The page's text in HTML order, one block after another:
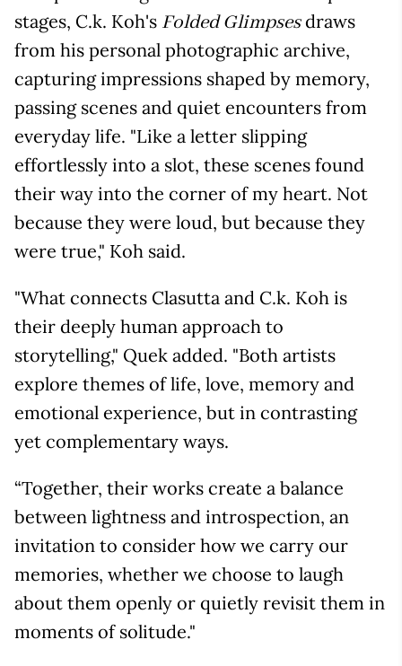
stages, C.k. Koh's Folded Glimpsesdraws
from his personal photographic archive,
capturing impressions shaped by memory,
passing scenes and quiet encounters from
everyday life. "Like a letter slipping
effortlessly into a slot, these scenes found
their way into the corner of my heart. Not
because they were loud, but because they
were true," Koh said.
"What connects Clasutta and C.k. Koh is
their deeply human approach to
storytelling," Quek added. "Both artists
explore themes of life, love, memory and
emotional experience, but in contrasting
yet complementary ways.
“Together, their works create a balance
between lightness and introspection, an
invitation to consider how we carry our
memories, whether we choose to laugh
about them openly or quietly revisit them in
moments of solitude."